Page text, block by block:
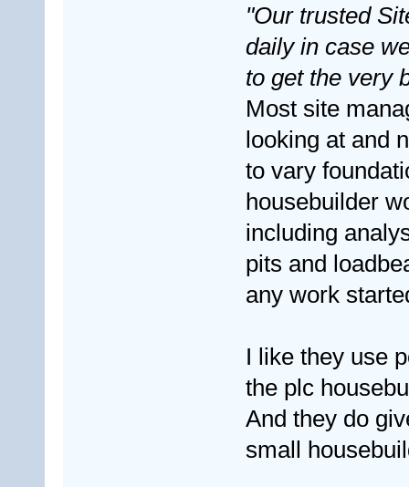
"Our trusted
daily in case
to get the very
Most site
looking at and
to vary
housebuilder
including
pits and
any work
I like they use
the plc
And they do
small